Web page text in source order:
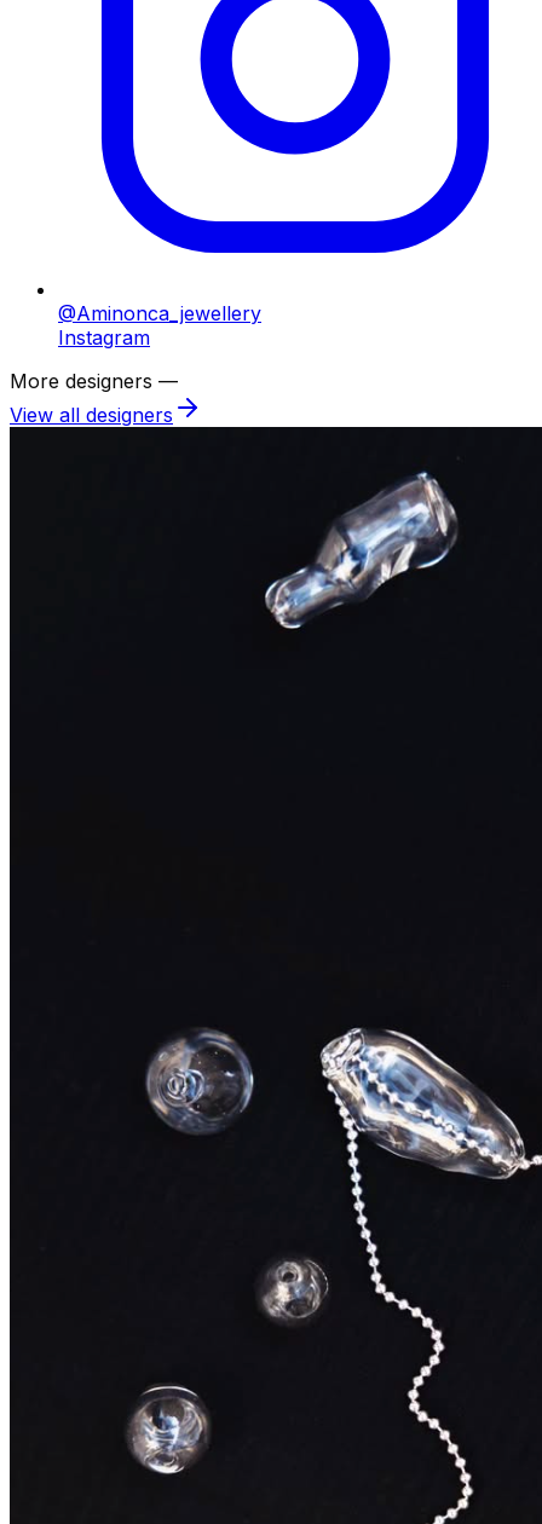
@Aminonca_jewellery
Instagram
More designers —
View all designers